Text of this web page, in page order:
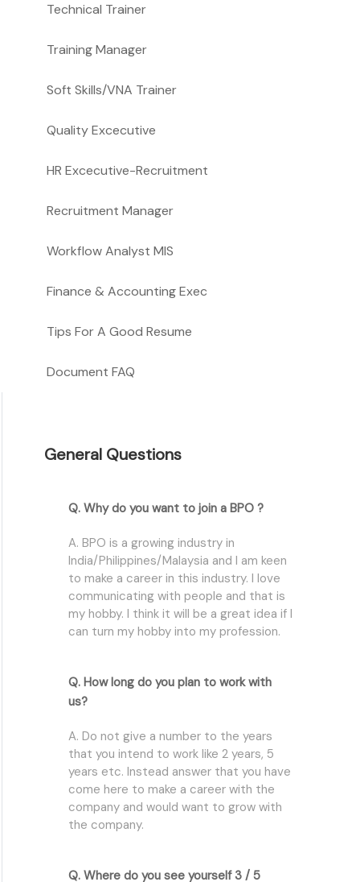
Technical Trainer
Training Manager
Soft Skills/VNA Trainer
Quality Excecutive
HR Excecutive-Recruitment
Recruitment Manager
Workflow Analyst MIS
Finance & Accounting Exec
Tips For A Good Resume
Document FAQ
General Questions
Q. Why do you want to join a BPO ?
A. BPO is a growing industry in
India/Philippines/Malaysia and I am keen
to make a career in this industry. I love
communicating with people and that is
my hobby. I think it will be a great idea if I
can turn my hobby into my profession.
Q. How long do you plan to work with
us?
A. Do not give a number to the years
that you intend to work like 2 years, 5
years etc. Instead answer that you have
come here to make a career with the
company and would want to grow with
the company.
Q. Where do you see yourself 3 / 5